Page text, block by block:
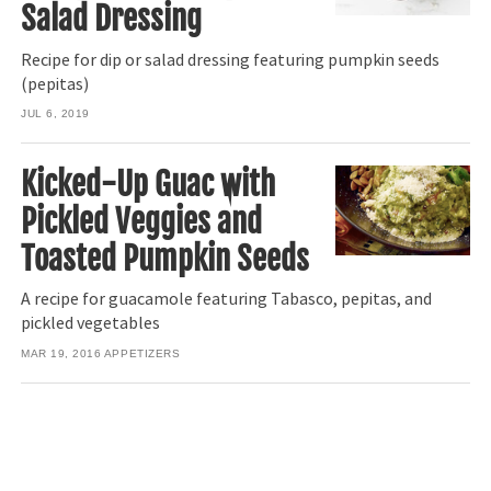
Salad Dressing
Recipe for dip or salad dressing featuring pumpkin seeds
(pepitas)
JUL 6, 2019
Kicked-Up Guac with
Pickled Veggies and
Toasted Pumpkin Seeds
A recipe for guacamole featuring Tabasco, pepitas, and
pickled vegetables
MAR 19, 2016 APPETIZERS